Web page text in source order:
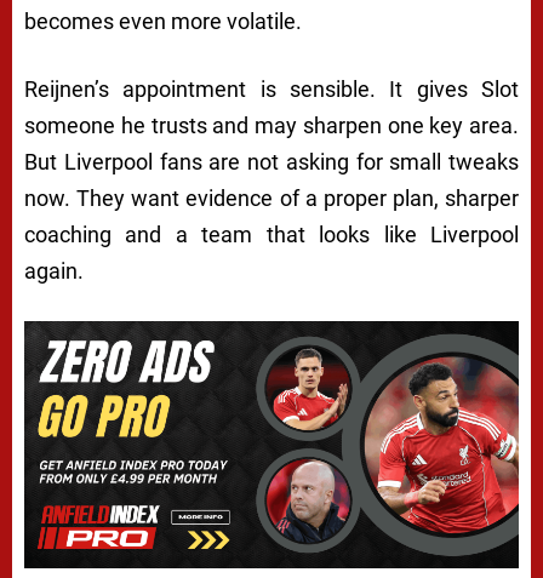
becomes even more volatile.
Reijnen’s appointment is sensible. It gives Slot
someone he trusts and may sharpen one key area.
But Liverpool fans are not asking for small tweaks
now. They want evidence of a proper plan, sharper
coaching and a team that looks like Liverpool
again.